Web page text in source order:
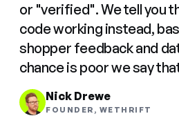
or "verified". We tell you
code working instead,
shopper feedback and
chance is poor we say
Nick Drewe
FOUNDER, WETHRIFT